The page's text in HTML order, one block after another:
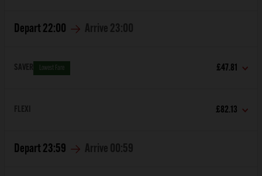
Depart 22:00 Arrive 23:00
SAVER Lowest Fare £47.81
FLEXI £82.13
Depart 23:59 Arrive 00:59